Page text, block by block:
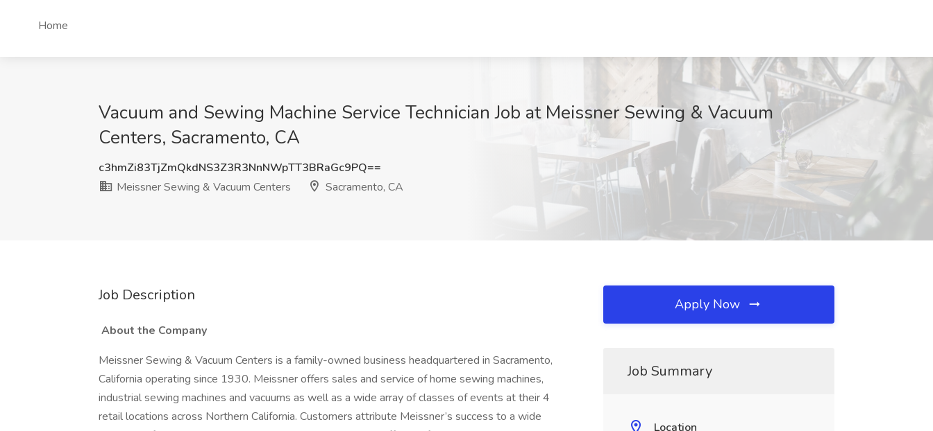
Home
Vacuum and Sewing Machine Service Technician Job at Meissner Sewing & Vacuum
Centers, Sacramento, CA
c3hmZi83TjZmQkdNS3Z3R3NnNWpTT3BRaGc9PQ==
Meissner Sewing & Vacuum Centers
Sacramento, CA
Job Description
About the Company
Meissner Sewing & Vacuum Centers is a family-owned business headquartered in Sacramento,
California operating since 1930. Meissner offers sales and service of home sewing machines,
industrial sewing machines and vacuums as well as a wide array of classes of events at their 4
retail locations across Northern California. Customers attribute Meissner’s success to a wide
Apply Now
Job Summary
Location